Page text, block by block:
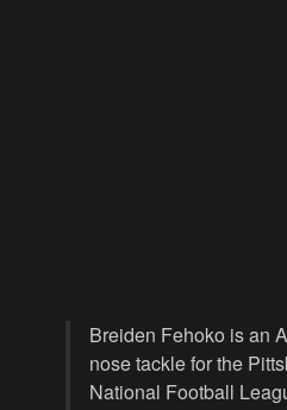
Breiden Fehoko is an
nose tackle for the
National Football